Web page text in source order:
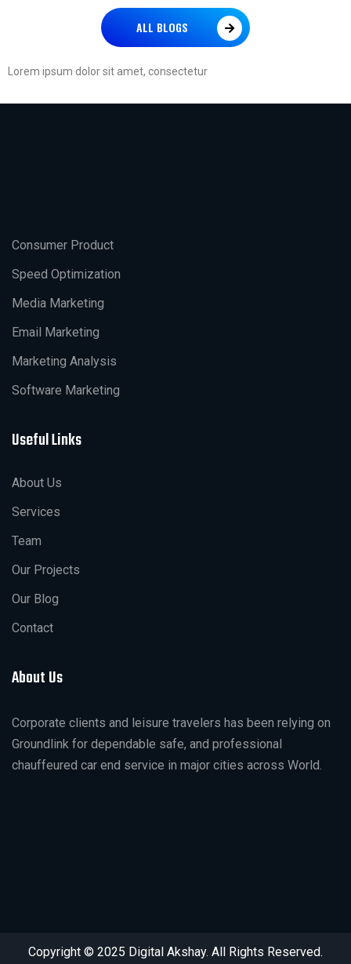
ALL BLOGS
Lorem ipsum dolor sit amet, consectetur
Consumer Product
Speed Optimization
Media Marketing
Email Marketing
Marketing Analysis
Software Marketing
Useful Links
About Us
Services
Team
Our Projects
Our Blog
Contact
About Us
Corporate clients and leisure travelers has been relying on
Groundlink for dependable safe, and professional
chauffeured car end service in major cities across World.
Copyright © 2025 Digital Akshay. All Rights Reserved.